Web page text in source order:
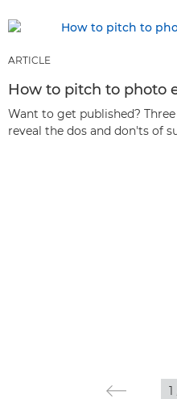
ARTICLE
How to pitch to photo
Want to get published?
reveal the dos and don'ts of
1